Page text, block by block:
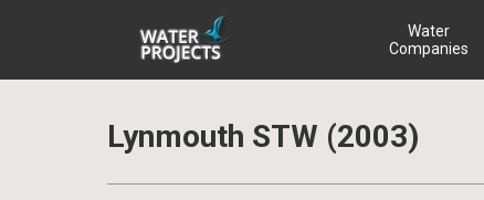
Water
Companies
Lynmouth STW (2003)